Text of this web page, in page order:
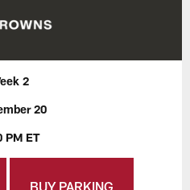
2
20
PM ET
BUY PARKING